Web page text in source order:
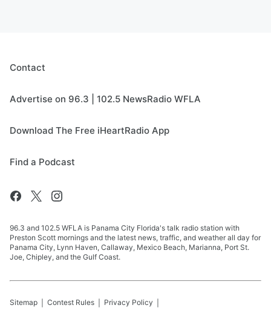
Contact
Advertise on 96.3 | 102.5 NewsRadio WFLA
Download The Free iHeartRadio App
Find a Podcast
96.3 and 102.5 WFLA is Panama City Florida's talk radio station with
Preston Scott mornings and the latest news, traffic, and weather all day for
Panama City, Lynn Haven, Callaway, Mexico Beach, Marianna, Port St.
Joe, Chipley, and the Gulf Coast.
Sitemap Contest Rules Privacy Policy